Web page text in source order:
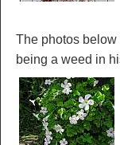
The photos
being a weed in